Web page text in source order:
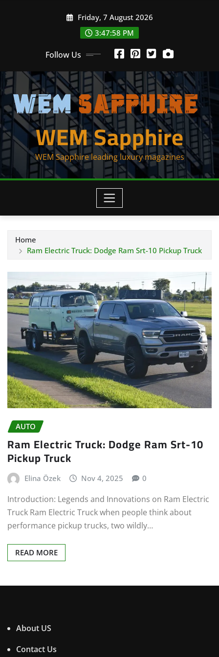
Friday, 7 August 2026
3:47:59 PM
Follow Us
WEM Sapphire
WEM Sapphire leading luxury magazines
Home
Ram Electric Truck: Dodge Ram Srt-10 Pickup Truck
AUTO
Ram Electric Truck: Dodge Ram Srt-10
Pickup Truck
Elina Özek Nov 4, 2025 0
Introduction: Legends and Innovations on Ram Electric
Truck Ram Electric Truck when people think about
performance pickup trucks, two wildly…
READ MORE
About US
Contact Us